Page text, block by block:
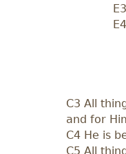
C3 All
and for
C4 He is
C5 All